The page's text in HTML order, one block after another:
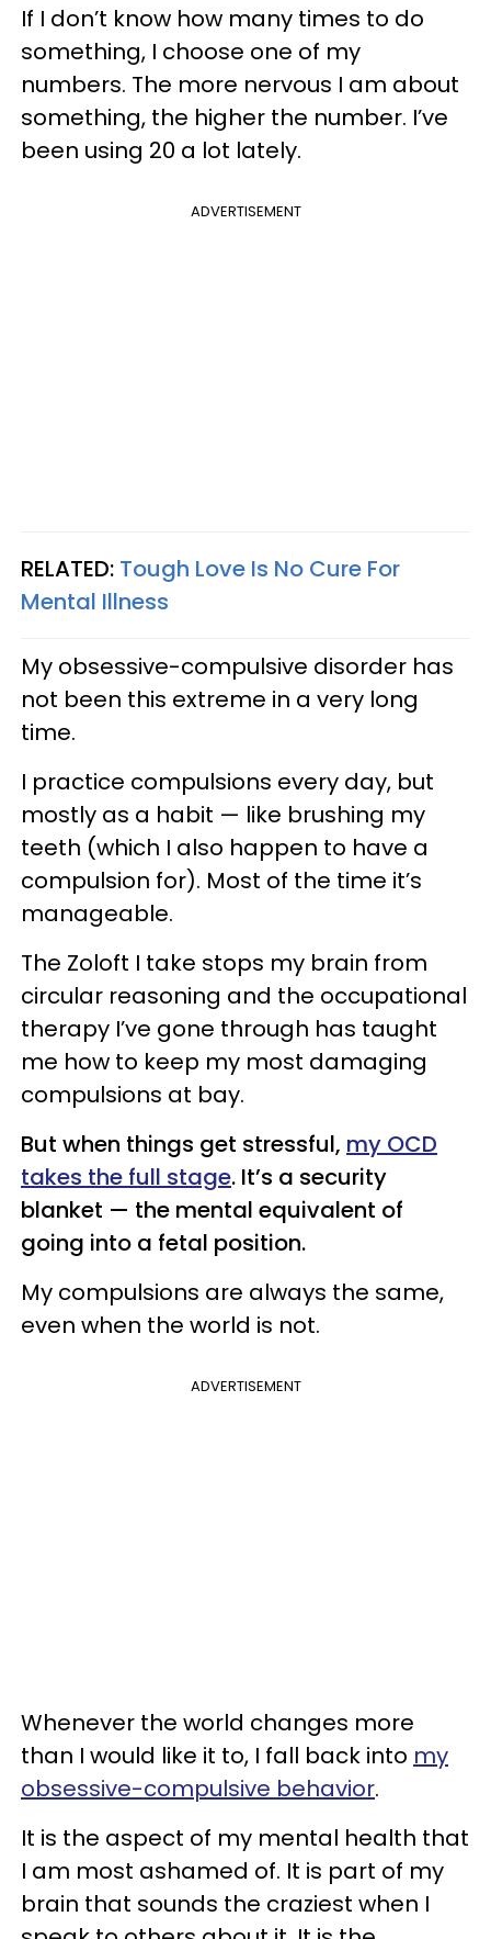
If I don’t know how many times to do
something, I choose one of my
numbers. The more nervous I am about
something, the higher the number. I’ve
been using 20 a lot lately.
ADVERTISEMENT
RELATED: Tough Love Is No Cure For
Mental Illness
My obsessive-compulsive disorder has
not been this extreme in a very long
time.
I practice compulsions every day, but
mostly as a habit — like brushing my
teeth (which I also happen to have a
compulsion for). Most of the time it’s
manageable.
The Zoloft I take stops my brain from
circular reasoning and the occupational
therapy I’ve gone through has taught
me how to keep my most damaging
compulsions at bay.
But when things get stressful, my OCD
takes the full stage. It’s a security
blanket — the mental equivalent of
going into a fetal position.
My compulsions are always the same,
even when the world is not.
ADVERTISEMENT
Whenever the world changes more
than I would like it to, I fall back into my
obsessive-compulsive behavior.
It is the aspect of my mental health that
I am most ashamed of. It is part of my
brain that sounds the craziest when I